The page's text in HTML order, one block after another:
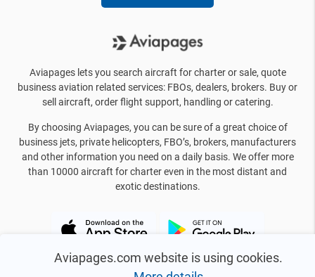
Aviapages.com website is using cookies.
Aviapages lets you search aircraft for charter or sale, quote
business aviation related services: FBOs, dealers, brokers. Buy or
sell aircraft, order flight support, handling or catering.
By choosing Aviapages, you can be sure of a great choice of
business jets, private helicopters, FBO’s, brokers, manufacturers
and other information you need on a daily basis. We offer more
than 10000 aircraft for charter even in the most distant and
exotic destinations.